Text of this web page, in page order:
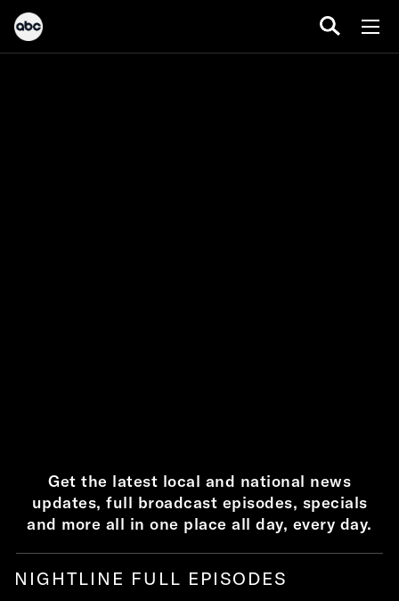
Get the latest local and national news
updates, full broadcast episodes, specials
and more all in one place all day, every day.
NIGHTLINE FULL EPISODES